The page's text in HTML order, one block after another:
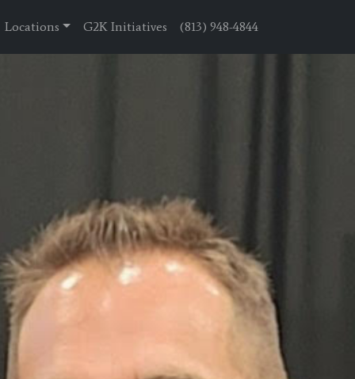
Locations G2K Initiatives (813) 948-4844